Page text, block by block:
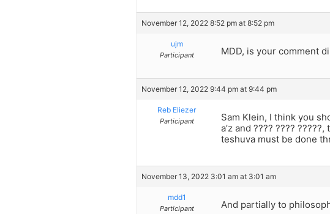
November 12, 2022 8:52 pm at 8:52 pm
ujm
Participant MDD, is your comment
November 12, 2022 9:44 pm at 9:44 pm
Reb Eliezer
Participant
Sam Klein, I think you
a’z and ???? ????
teshuva must be done
November 13, 2022 3:01 am at 3:01 am
mdd1
Participant And partially to